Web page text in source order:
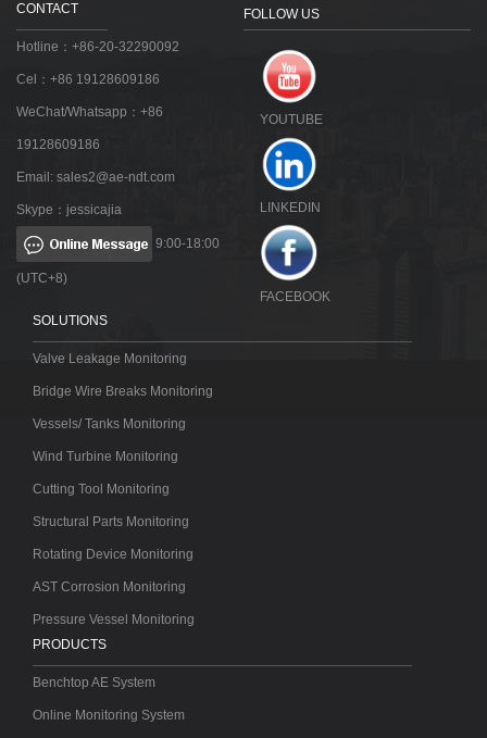
CONTACT
Hotline：+86-20-32290092
Cel：+86 19128609186
WeChat/Whatsapp：+86
19128609186
Email: sales2@ae-ndt.com
Skype：jessicajia
9:00-18:00
(UTC+8)
FOLLOW US
YOUTUBE
LINKEDIN
FACEBOOK
SOLUTIONS
Valve Leakage Monitoring
Bridge Wire Breaks Monitoring
Vessels/ Tanks Monitoring
Wind Turbine Monitoring
Cutting Tool Monitoring
Structural Parts Monitoring
Rotating Device Monitoring
AST Corrosion Monitoring
Pressure Vessel Monitoring
PRODUCTS
Benchtop AE System
Online Monitoring System